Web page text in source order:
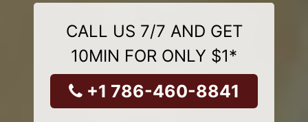
CALL US 7/7 AND GET
10MIN FOR ONLY $1*
+1 786-460-8841